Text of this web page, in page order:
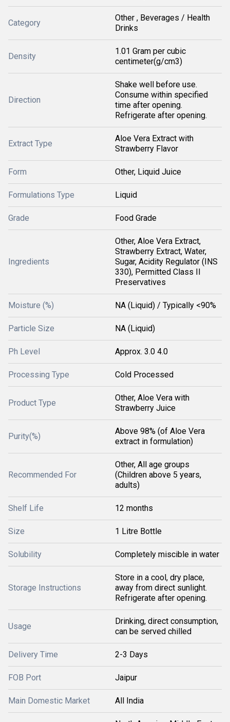
Category
Other , Beverages / Health
Drinks
Density
1.01 Gram per cubic
centimeter(g/cm3)
Direction
Shake well before use.
Consume within specified
time after opening.
Refrigerate after opening.
Extract Type
Aloe Vera Extract with
Strawberry Flavor
Form Other, Liquid Juice
Formulations Type Liquid
Grade Food Grade
Ingredients
Other, Aloe Vera Extract,
Strawberry Extract, Water,
Sugar, Acidity Regulator (INS
330), Permitted Class II
Preservatives
Moisture (%) NA (Liquid) / Typically <90%
Particle Size NA (Liquid)
Ph Level Approx. 3.0 4.0
Processing Type Cold Processed
Product Type
Other, Aloe Vera with
Strawberry Juice
Purity(%)
Above 98% (of Aloe Vera
extract in formulation)
Recommended For
Other, All age groups
(Children above 5 years,
adults)
Shelf Life 12 months
Size 1 Litre Bottle
Solubility Completely miscible in water
Storage Instructions
Store in a cool, dry place,
away from direct sunlight.
Refrigerate after opening.
Usage
Drinking, direct consumption,
can be served chilled
Delivery Time 2-3 Days
FOB Port Jaipur
Main Domestic Market All India